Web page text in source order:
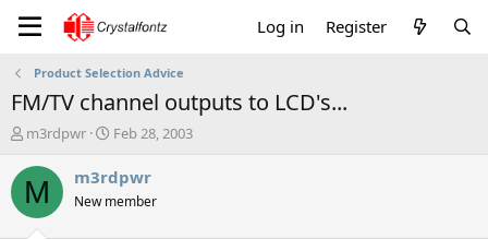
Log in Register
Product Selection Advice
FM/TV channel outputs to LCD's...
T
r
e
a
m3rdpwr
S
a
t
Feb 28, 2003
M m3rdpwr
New member